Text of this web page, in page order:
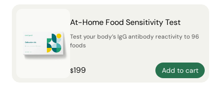
At-Home Food Sensitivity Test
Test your body’s IgG antibody reactivity to 96
foods
$199 Add to cart